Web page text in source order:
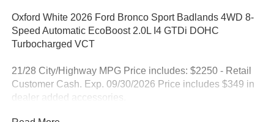
Oxford White 2026 Ford Bronco Sport Badlands 4WD 8-
Speed Automatic EcoBoost 2.0L I4 GTDi DOHC
Turbocharged VCT
21/28 City/Highway MPG Price includes: $2250 - Retail
Customer Cash. Exp. 09/30/2026 Price includes $349 in
dealer added accessories.